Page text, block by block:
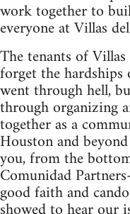
work together to
everyone at Villas
The tenants of
forget the
went through hell,
through organizing
together as a
Houston and
you, from the
Comunidad
good faith and